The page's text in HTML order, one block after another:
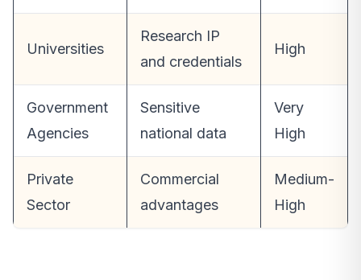
Universities
Research IP
and credentials
High
Government
Agencies
Sensitive
national data
Very
High
Private
Sector
Commercial
advantages
Medium-
High